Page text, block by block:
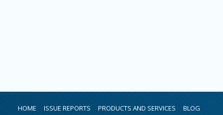
HOME ISSUE REPORTS PRODUCTS AND SERVICES BLOG